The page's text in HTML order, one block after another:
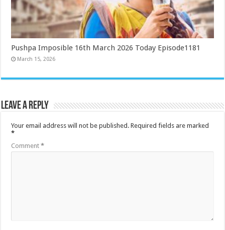
Pushpa Imposible 16th March 2026 Today Episode1181
March 15, 2026
Leave a Reply
Your email address will not be published. Required fields are marked
*
Comment*